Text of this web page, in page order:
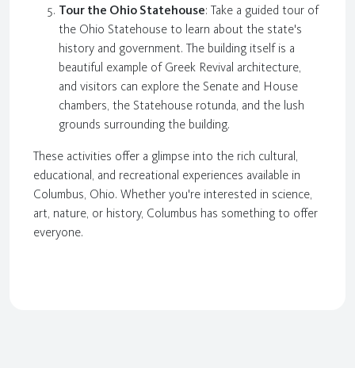
Tour the Ohio Statehouse: Take a guided tour of
the Ohio Statehouse to learn about the state's
history and government. The building itself is a
beautiful example of Greek Revival architecture,
and visitors can explore the Senate and House
chambers, the Statehouse rotunda, and the lush
grounds surrounding the building.
These activities offer a glimpse into the rich cultural,
educational, and recreational experiences available in
Columbus, Ohio. Whether you're interested in science,
art, nature, or history, Columbus has something to offer
everyone.